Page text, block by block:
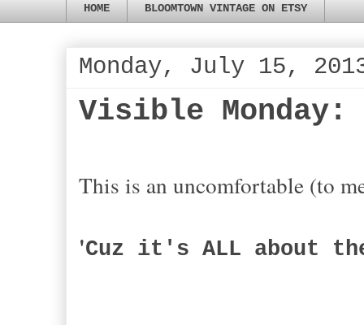
HOME BLOOMTOWN VINTAGE ON ETSY
Monday, July 15,
Visible Monday:
This is an uncomfortable (to
'Cuz it's ALL about